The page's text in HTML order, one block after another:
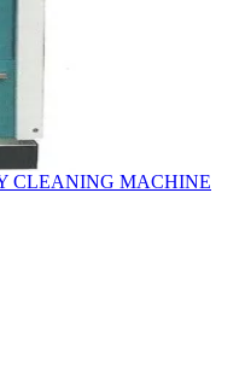
CLEANING MACHINE